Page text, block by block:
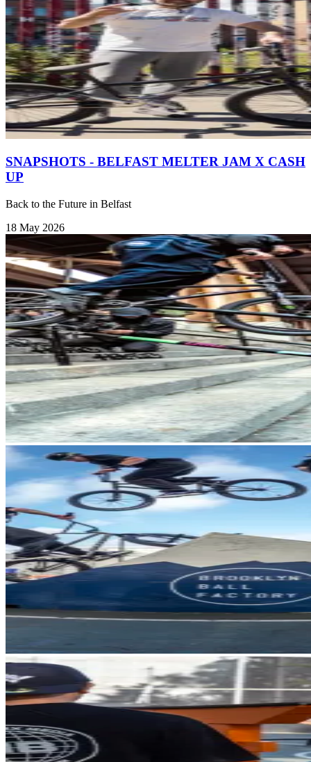
SNAPSHOTS - BELFAST MELTER JAM X CASH
UP
Back to the Future in Belfast
18 May 2026